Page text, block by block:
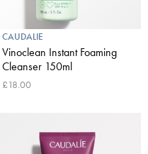
CAUDALIE
Vinoclean Instant Foaming
Cleanser 150ml
£18.00